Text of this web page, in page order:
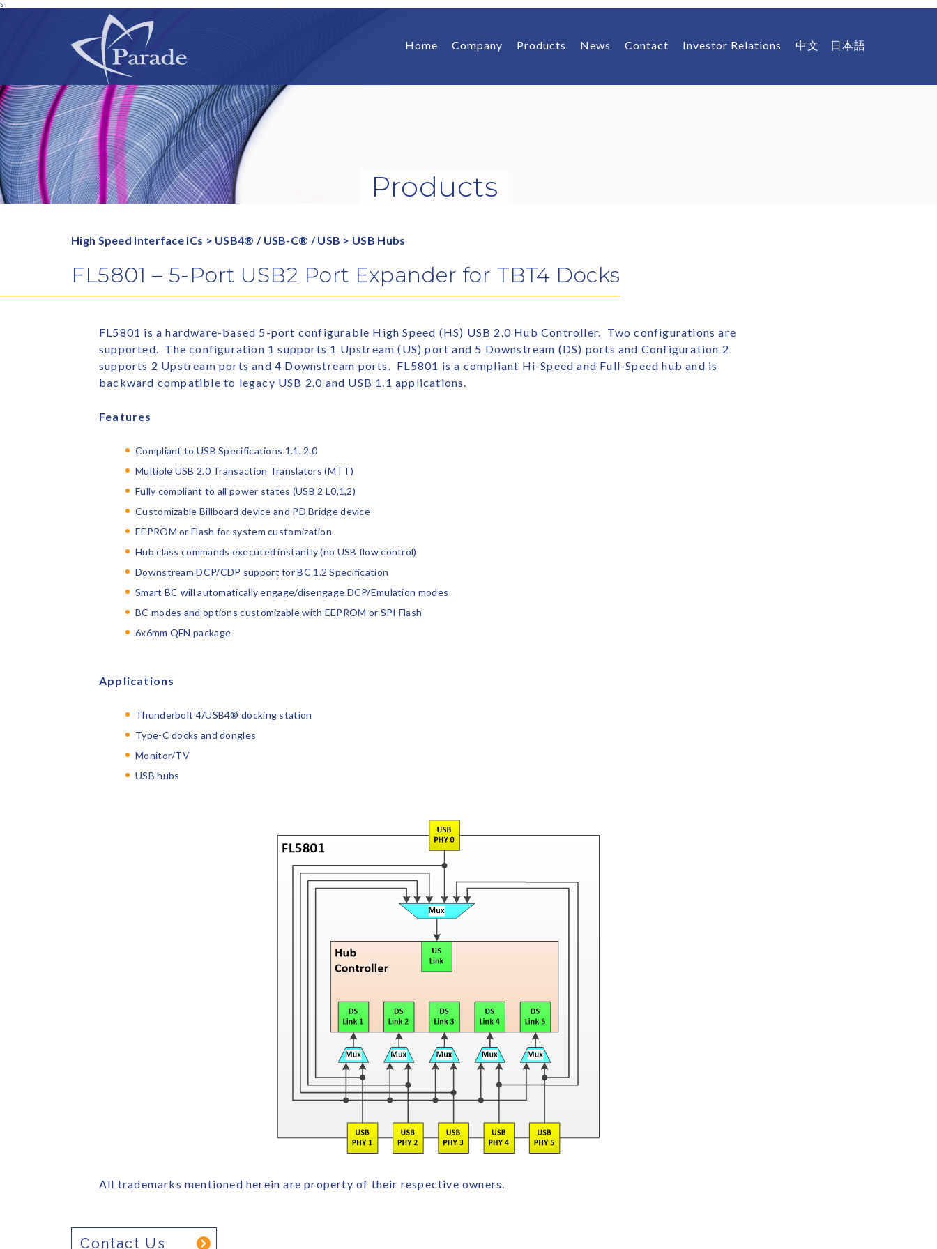
s
Home Company Products News Contact Investor Relations 中文 日本語
Products
High Speed Interface ICs > USB4® / USB-C® / USB > USB Hubs
FL5801 – 5-Port USB2 Port Expander for TBT4 Docks
FL5801 is a hardware-based 5-port configurable High Speed (HS) USB 2.0 Hub Controller. Two configurations are
supported. The configuration 1 supports 1 Upstream (US) port and 5 Downstream (DS) ports and Configuration 2
supports 2 Upstream ports and 4 Downstream ports. FL5801 is a compliant Hi-Speed and Full-Speed hub and is
backward compatible to legacy USB 2.0 and USB 1.1 applications.
Features
Compliant to USB Specifications 1.1, 2.0
Multiple USB 2.0 Transaction Translators (MTT)
Fully compliant to all power states (USB 2 L0,1,2)
Customizable Billboard device and PD Bridge device
EEPROM or Flash for system customization
Hub class commands executed instantly (no USB flow control)
Downstream DCP/CDP support for BC 1.2 Specification
Smart BC will automatically engage/disengage DCP/Emulation modes
BC modes and options customizable with EEPROM or SPI Flash
6x6mm QFN package
Applications
Thunderbolt 4/USB4® docking station
Type-C docks and dongles
Monitor/TV
USB hubs
All trademarks mentioned herein are property of their respective owners.
Contact Us